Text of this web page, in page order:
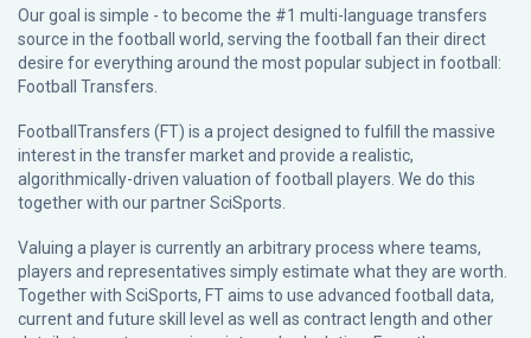
Our goal is simple - to become the #1 multi-language transfers
source in the football world, serving the football fan their direct
desire for everything around the most popular subject in football:
Football Transfers.
FootballTransfers (FT) is a project designed to fulfill the massive
interest in the transfer market and provide a realistic,
algorithmically-driven valuation of football players. We do this
together with our partnerSciSports
Valuing a player is currently an arbitrary process where teams,
players and representatives simply estimate what they are worth.
Together with SciSports, FT aims to use advanced football data,
current and future skill level as well as contract length and other